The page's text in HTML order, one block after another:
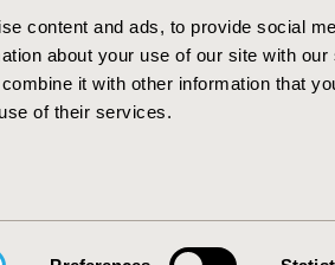
content and ads, to provide social
about your use of our site with
it with other information that
of their services.